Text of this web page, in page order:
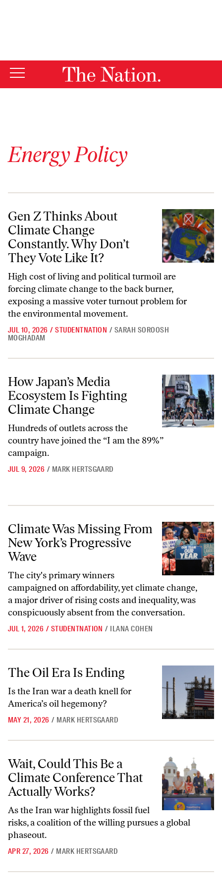
Energy Policy
Gen Z Thinks About Climate Change Constantly. Why Don’t They
Gen Z Thinks About
Climate Change
Constantly. Why Don’t
They Vote Like It?
High cost of living and political turmoil are
forcing climate change to the back burner,
exposing a massive voter turnout problem for
the environmental movement.
JUL 10, 2026 / STUDENTNATION / SARAH SOROOSH
MOGHADAM
How Japan’s Media Ecosystem Is Fighting Climate Change
How Japan’s Media
Ecosystem Is Fighting
Climate Change
Hundreds of outlets across the
country have joined the “I am the 89%”
campaign.
JUL 9, 2026 / MARK HERTSGAARD
Climate Was Missing From New York’s Progressive Wave
Climate Was Missing From
New York’s Progressive
Wave
The city's primary winners
campaigned on affordability, yet climate change,
a major driver of rising costs and inequality, was
conspicuously absent from the conversation.
JUL 1, 2026 / STUDENTNATION / ILANA COHEN
The Oil Era Is Ending
The Oil Era Is Ending
Is the Iran war a death knell for
America’s oil hegemony?
MAY 21, 2026 / MARK HERTSGAARD
Wait, Could This Be a Climate Conference That Actually Works?
Wait, Could This Be a
Climate Conference That
Actually Works?
As the Iran war highlights fossil fuel
risks, a coalition of the willing pursues a global
phaseout.
APR 27, 2026 / MARK HERTSGAARD